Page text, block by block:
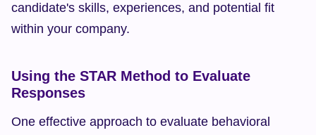
candidate's skills, experiences, and potential fit
within your company.
Using the STAR Method to Evaluate
Responses
One effective approach to evaluate behavioral